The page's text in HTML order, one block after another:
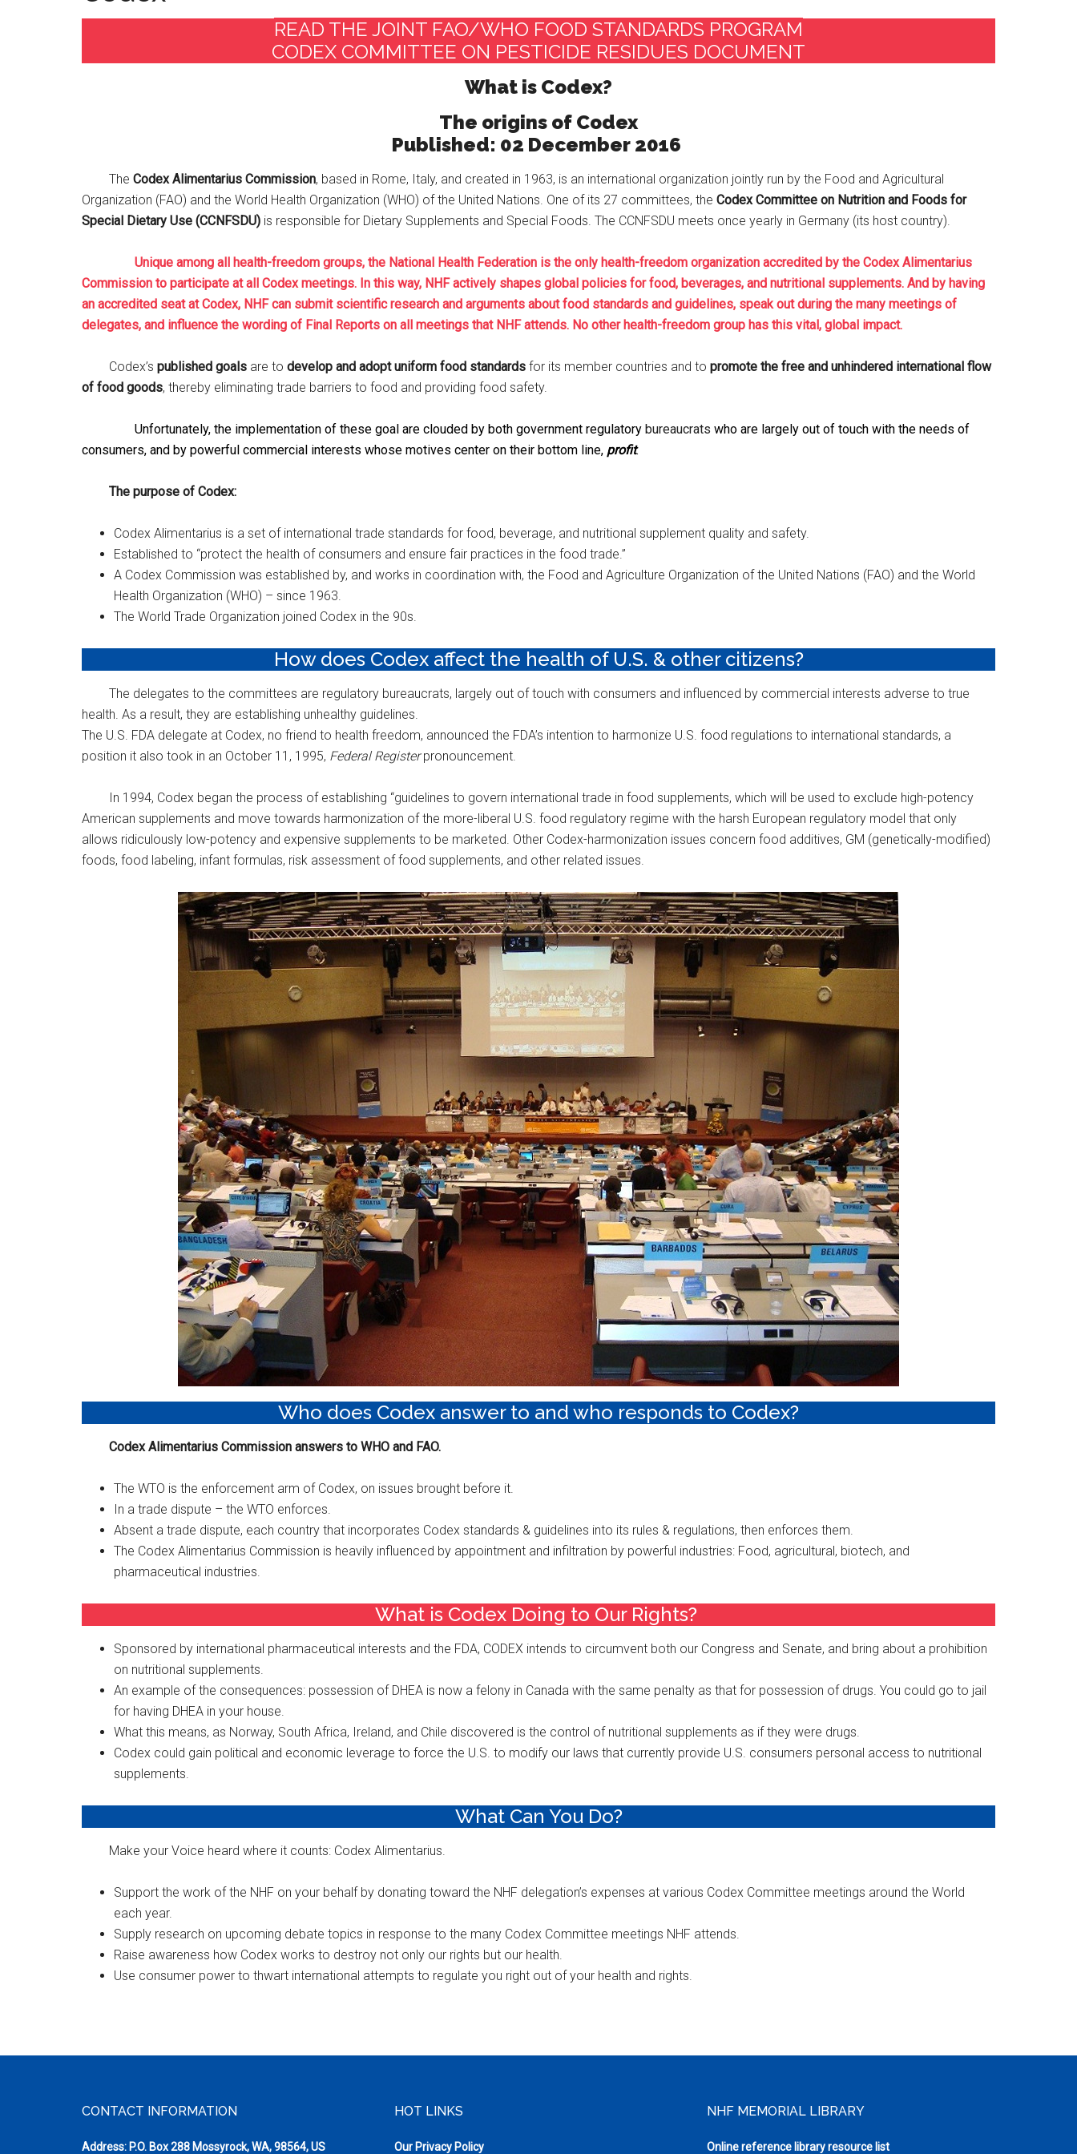
READ THE JOINT FAO/WHO FOOD STANDARDS PROGRAM
CODEX COMMITTEE ON PESTICIDE RESIDUES DOCUMENT
What is Codex?​
The origins of Codex
Published: 02 December 2016
TheCodex Alimentarius Commission, based in Rome, Italy, and created in 1963, is an international organization jointly run by the Food and Agricultural
Organization (FAO) and the World Health Organization (WHO) of the United Nations. One of its 27 committees, the Codex Committee on Nutrition and Foods for
Special Dietary Use (CCNFSDU) is responsible for Dietary Supplements and Special Foods. The CCNFSDU meets once yearly in Germany (its host country).
Unique among all health-freedom groups, the National Health Federation is the only health-freedom organization accredited by the Codex Alimentarius
Commission to participate at all Codex meetings. In this way, NHF actively shapes global policies for food, beverages, and nutritional supplements. And by having
an accredited seat at Codex, NHF can submit scientific research and arguments about food standards and guidelines, speak out during the many meetings of
delegates, and influence the wording of Final Reports on all meetings that NHF attends. No other health-freedom group has this vital, global impact.
Codex’spublished goals are todevelop and adopt uniform food standards for its member countries and topromote the free and unhindered international flow
of food goods, thereby eliminating trade barriers to food and providing food safety.
Unfortunately, the implementation of these goal are clouded by both government regulatorybureaucrats who are largely out of touch with the needs of
consumers, and by powerful commercial interests whose motives center on their bottom line, profit.
The purpose of Codex: ​
Codex Alimentarius is a set of international trade standards for food, beverage, and nutritional supplement quality and safety.
Established to “protect the health of consumers and ensure fair practices in the food trade.”
A Codex Commission was established by, and works in coordination with, the Food and Agriculture Organization of the United Nations (FAO) and the World
Health Organization (WHO) – since 1963.
The World Trade Organization joined Codex in the 90s.
How does Codex affect the health of U.S. & other citizens?
The delegates to the committees are regulatory bureaucrats, largely out of touch with consumers and influenced by commercial interests adverse to true
health. As a result, they are establishing unhealthy guidelines.
The U.S. FDA delegate at Codex, no friend to health freedom, announced the FDA’s intention to harmonize U.S. food regulations to international standards, a
position it also took in an October 11, 1995, Federal Registerpronouncement.
In 1994, Codex began the process of establishing “guidelines to govern international trade in food supplements, which will be used to exclude high-potency
American supplements and move towards harmonization of the more-liberal U.S. food regulatory regime with the harsh European regulatory model that only
allows ridiculously low-potency and expensive supplements to be marketed. Other Codex-harmonization issues concern food additives, GM (genetically-modified)
foods, food labeling, infant formulas, risk assessment of food supplements, and other related issues.
Who does Codex answer to and who responds to Codex?
Codex Alimentarius Commission answers to WHO and FAO.
The WTO is the enforcement arm of Codex, on issues brought before it.
In a trade dispute – the WTO enforces.
Absent a trade dispute, each country that incorporates Codex standards & guidelines into its rules & regulations, then enforces them.
The Codex Alimentarius Commission is heavily influenced by appointment and infiltration by powerful industries: Food, agricultural, biotech, and
pharmaceutical industries.
What is Codex Doing to Our Rights? ​
Sponsored by international pharmaceutical interests and the FDA, CODEX intends to circumvent both our Congress and Senate, and bring about a prohibition
on nutritional supplements.
An example of the consequences: possession of DHEA is now a felony in Canada with the same penalty as that for possession of drugs. You could go to jail
for having DHEA in your house.
What this means, as Norway, South Africa, Ireland, and Chile discovered is the control of nutritional supplements as if they were drugs.
Codex could gain political and economic leverage to force the U.S. to modify our laws that currently provide U.S. consumers personal access to nutritional
supplements.
What Can You Do?
Make your Voice heard where it counts: Codex Alimentarius.
Support the work of the NHF on your behalf by donating toward the NHF delegation’s expenses at various Codex Committee meetings around the World
each year.
Supply research on upcoming debate topics in response to the many Codex Committee meetings NHF attends.
Raise awareness how Codex works to destroy not only our rights but our health.
Use consumer power to thwart international attempts to regulate you right out of your health and rights.
CONTACT INFORMATION
Address: P.O. Box 288 Mossyrock, WA, 98564, US
HOT LINKS
Our Privacy Policy
NHF MEMORIAL LIBRARY
Online reference library resource list